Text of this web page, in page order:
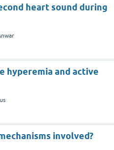
heart sound during
hyperemia and active
involved?